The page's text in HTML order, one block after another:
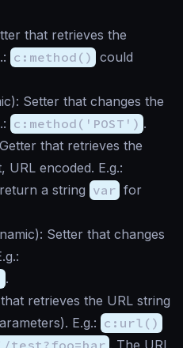
that retrieves the
c:method() could
): Setter that changes the
c:method('POST') .
that retrieves the
encoded. E.g.:
a string var for
): Setter that changes
.
retrieves the URL string
E.g.: c:url()
test?foo=bar . The URL